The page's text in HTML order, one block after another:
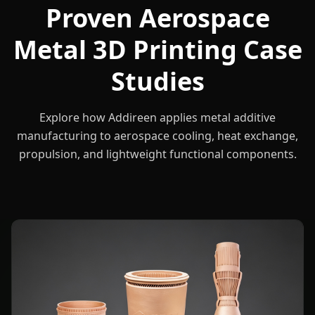
Proven Aerospace
Metal 3D Printing Case
Studies
Explore how Addireen applies metal additive
manufacturing to aerospace cooling, heat exchange,
propulsion, and lightweight functional components.